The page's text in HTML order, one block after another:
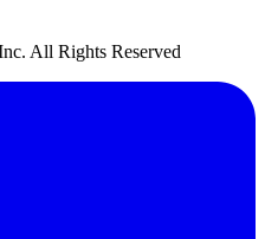
All Rights Reserved